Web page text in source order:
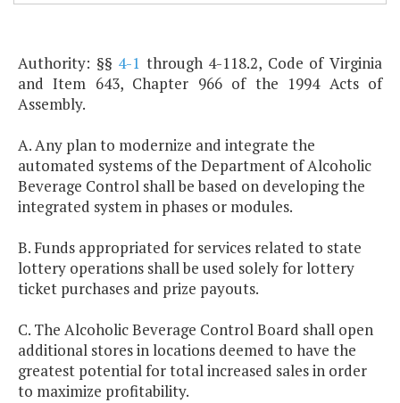
Authority: §§ 4-1 through 4-118.2, Code of Virginia
and Item 643, Chapter 966 of the 1994 Acts of
Assembly.
A. Any plan to modernize and integrate the
automated systems of the Department of Alcoholic
Beverage Control shall be based on developing the
integrated system in phases or modules.
B. Funds appropriated for services related to state
lottery operations shall be used solely for lottery
ticket purchases and prize payouts.
C. The Alcoholic Beverage Control Board shall open
additional stores in locations deemed to have the
greatest potential for total increased sales in order
to maximize profitability.